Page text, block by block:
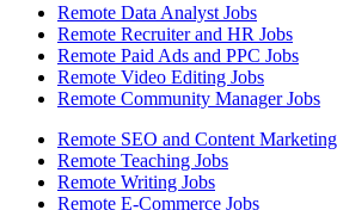
Remote Data Analyst Jobs
Remote Recruiter and HR Jobs
Remote Paid Ads and PPC Jobs
Remote Video Editing Jobs
Remote Community Manager Jobs
Remote SEO and Content
Remote Teaching Jobs
Remote Writing Jobs
Remote E-Commerce Jobs